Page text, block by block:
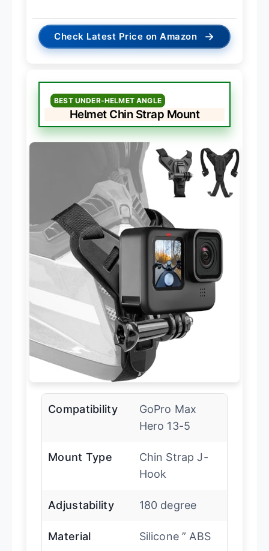
Check Latest Price on Amazon →
BEST UNDER-HELMET ANGLE
Helmet Chin Strap Mount
Compatibility
GoPro Max
Hero 13-5
Mount Type
Chin Strap J-
Hook
Adjustability 180 degree
Material Silicone ” ABS